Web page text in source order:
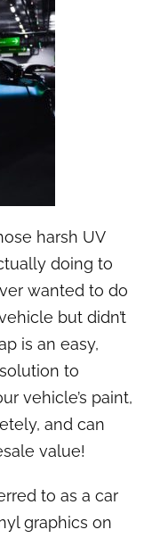
harsh UV
doing to
wanted to do
but didn’t
is an easy,
to
vehicle’s paint,
and can
value!
to as a car
graphics on